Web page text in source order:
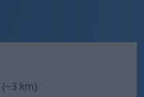
(~3 km)